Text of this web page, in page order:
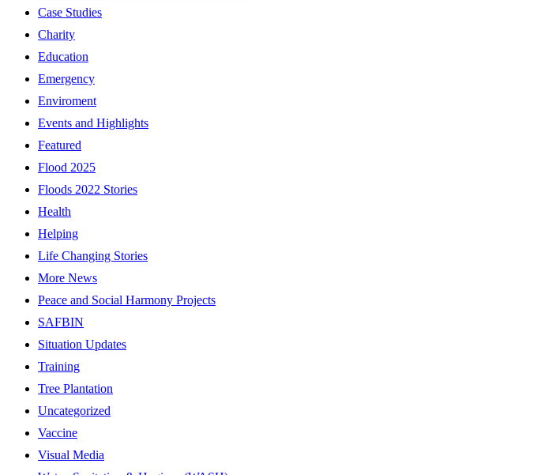
Case Studies
Charity
Education
Emergency
Enviroment
Events and Highlights
Featured
Flood 2025
Floods 2022 Stories
Health
Helping
Life Changing Stories
More News
Peace and Social Harmony Projects
SAFBIN
Situation Updates
Training
Tree Plantation
Uncategorized
Vaccine
Visual Media